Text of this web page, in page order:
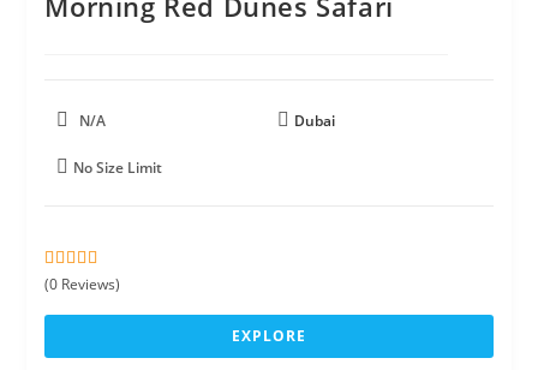
N/A Dubai
No Size Limit
0
u
o
5
(0 Reviews)
EXPLORE